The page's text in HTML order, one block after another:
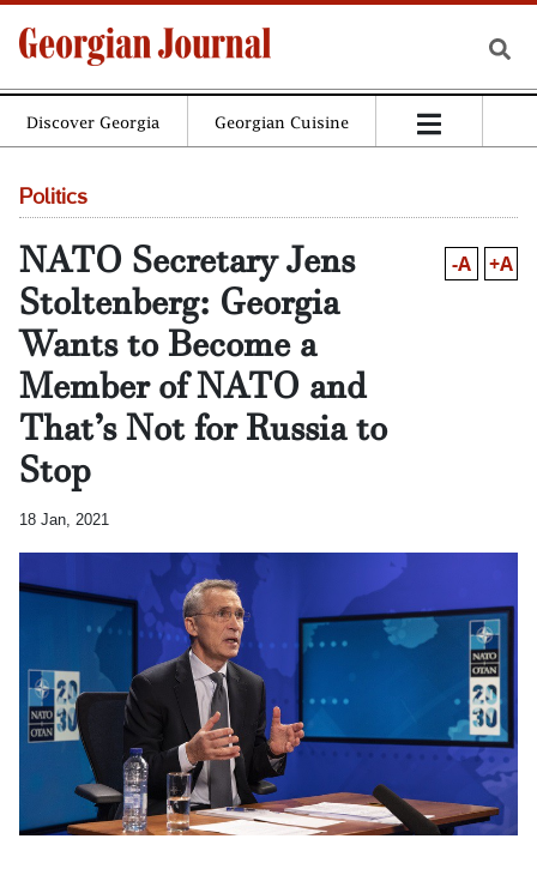
Discover Georgia Georgian Cuisine
Politics
NATO Secretary Jens
Stoltenberg: Georgia
Wants to Become a
Member of NATO and
That’s Not for Russia to
Stop
-A +A
18 Jan, 2021